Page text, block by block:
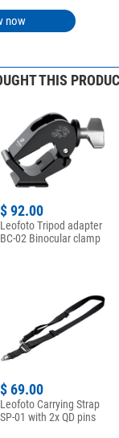
28.90*
this category: 3
now
THIS
$ 92.00
Leofoto Tripod adapter
BC-02 Binocular clamp
$ 69.00
Leofoto Carrying Strap
SP-01 with 2x QD pins